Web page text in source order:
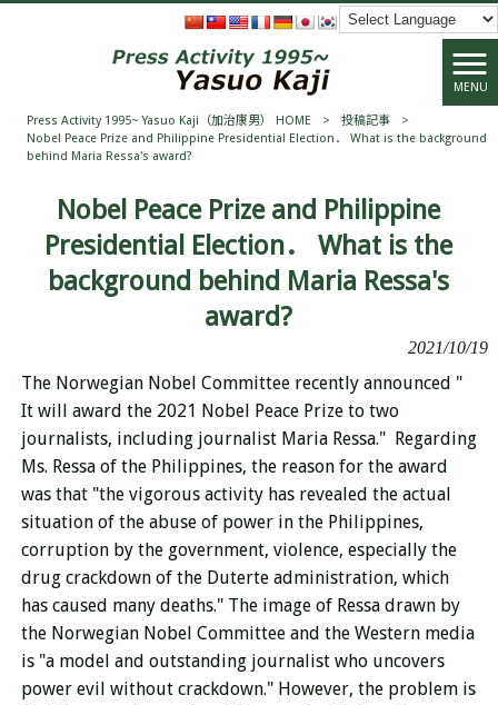
MENU
Press Activity 1995~ Yasuo Kaji（加治康男） HOME > 投稿記事
>
Nobel Peace Prize and Philippine Presidential Election． What is the background
behind Maria Ressa's award?
Nobel Peace Prize and Philippine
Presidential Election． What is the
background behind Maria Ressa's
award?
2021/10/19
The Norwegian Nobel Committee recently announced "
It will award the 2021 Nobel Peace Prize to two
journalists, including journalist Maria Ressa." Regarding
Ms. Ressa of the Philippines, the reason for the award
was that "the vigorous activity has revealed the actual
situation of the abuse of power in the Philippines,
corruption by the government, violence, especially the
drug crackdown of the Duterte administration, which
has caused many deaths." The image of Ressa drawn by
the Norwegian Nobel Committee and the Western media
is "a model and outstanding journalist who uncovers
power evil without crackdown." However, the problem is